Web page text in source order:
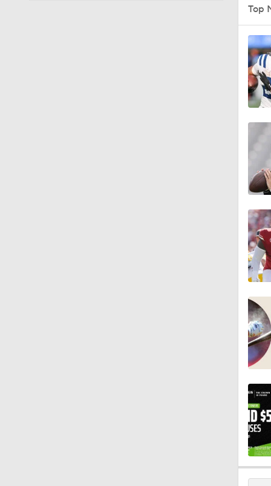
6:39
10:55
8:49
0:28
0:53
1:07
1:26
1:17
1:40
Top